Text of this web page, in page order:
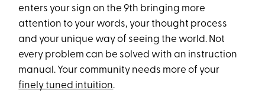
enters your sign on the 9th bringing more
attention to your words, your thought process
and your unique way of seeing the world. Not
every problem can be solved with an instruction
manual. Your community needs more of your
finely tuned intuition.